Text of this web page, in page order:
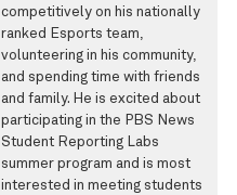
competitively on his nationally
ranked Esports team,
volunteering in his community,
and spending time with friends
and family. He is excited about
participating in the PBS News
Student Reporting Labs
summer program and is most
interested in meeting students